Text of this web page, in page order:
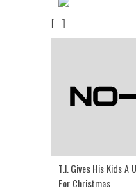
[...]
T.I. Gives His Kids
For Christmas